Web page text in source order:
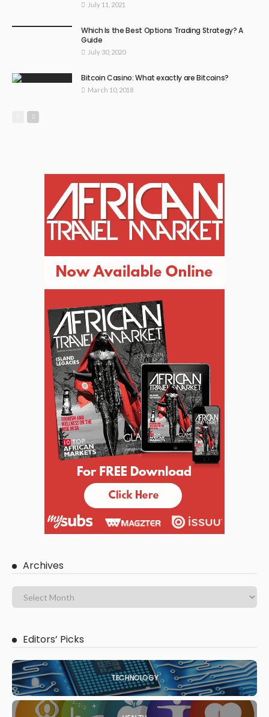
July 11, 2021
Which Is the Best Options Trading Strategy? A
Guide
July 30, 2020
Bitcoin Casino: What exactly are Bitcoins?
March 10, 2018
Archives
Editors’ Picks
TECHNOLOGY